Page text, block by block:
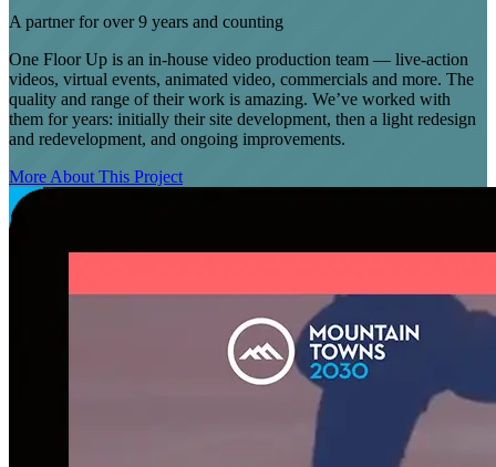
A partner for over 9 years and counting
One Floor Up is an in-house video production team — live-action
videos, virtual events, animated video, commercials and more. The
quality and range of their work is amazing. We’ve worked with
them for years: initially their site development, then a light redesign
and redevelopment, and ongoing improvements.
More About This Project